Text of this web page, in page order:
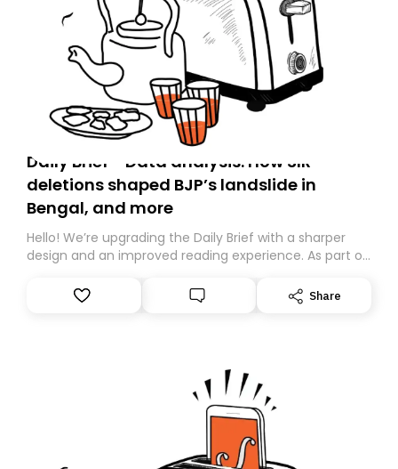
Daily Brief - Data analysis: How SIR
deletions shaped BJP’s landslide in
Bengal, and more
Hello! We’re upgrading the Daily Brief with a sharper
design and an improved reading experience. As part of
Substack. While we’ll be migrating your subscription for
you, you can guarantee delivery by subscribing here
Share